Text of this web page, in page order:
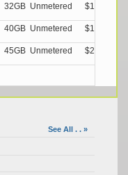
32GB Unmetered $13.99/M
40GB Unmetered $17.99/M
45GB Unmetered $21.99/M
See All . . »